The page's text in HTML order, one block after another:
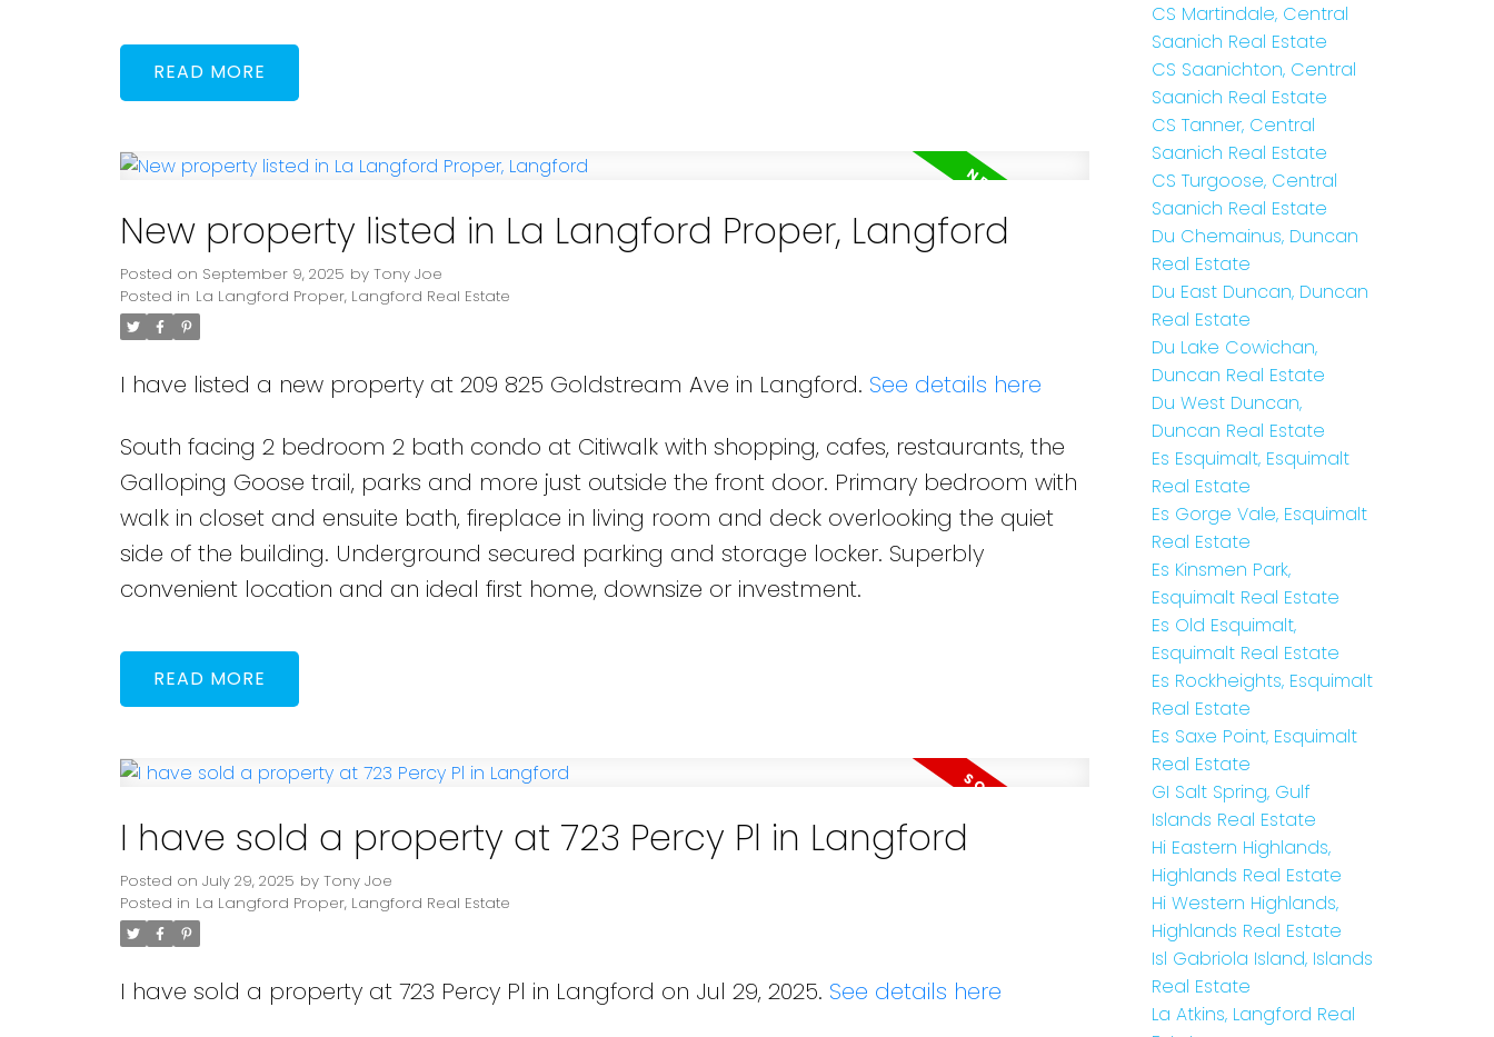
READ
New property listed in La Langford Proper, Langford
Posted on September 9, 2025 by Tony Joe
Posted in La Langford Proper, Langford Real Estate
I have listed a new property at 209 825 Goldstream Ave in Langford. See details here
South facing 2 bedroom 2 bath condo at Citiwalk with shopping, cafes, restaurants, the
Galloping Goose trail, parks and more just outside the front door. Primary bedroom with
walk in closet and ensuite bath, fireplace in living room and deck overlooking the quiet
side of the building. Underground secured parking and storage locker. Superbly
convenient location and an ideal first home, downsize or investment.
READ
I have sold a property at 723 Percy Pl in Langford
Posted on July 29, 2025 by Tony Joe
Posted in La Langford Proper, Langford Real Estate
I have sold a property at 723 Percy Pl in Langford on Jul 29, 2025. See details here
CS Martindale, Central
Saanich Real Estate
CS Saanichton, Central
Saanich Real Estate
CS Tanner, Central
Saanich Real Estate
CS Turgoose, Central
Saanich Real Estate
Du Chemainus, Duncan
Real Estate
Du East Duncan, Duncan
Real Estate
Du Lake Cowichan,
Duncan Real Estate
Du West Duncan,
Duncan Real Estate
Es Esquimalt, Esquimalt
Real Estate
Es Gorge Vale, Esquimalt
Real Estate
Es Kinsmen Park,
Esquimalt Real Estate
Es Old Esquimalt,
Esquimalt Real Estate
Es Rockheights, Esquimalt
Real Estate
Es Saxe Point, Esquimalt
Real Estate
GI Salt Spring, Gulf
Islands Real Estate
Hi Eastern Highlands,
Highlands Real Estate
Hi Western Highlands,
Highlands Real Estate
Isl Gabriola Island, Islands
Real Estate
La Atkins, Langford Real